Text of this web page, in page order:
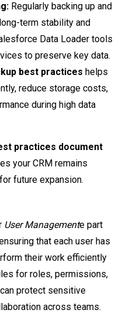
Regularly backing up and
term stability and
Data Loader tools
to preserve key data.
best practices helps
reduce storage costs,
during high data
practices document
your CRM remains
future expansion.
User Managemente part
that each user has
their work efficiently
for roles, permissions,
protect sensitive
across teams.